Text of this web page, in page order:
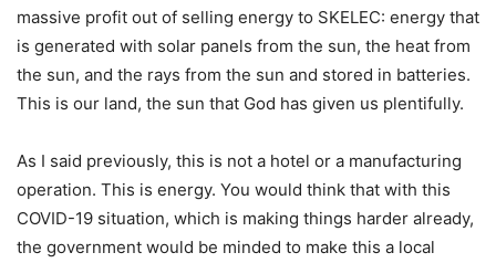
massive profit out of selling energy to SKELEC: energy that
is generated with solar panels from the sun, the heat from
the sun, and the rays from the sun and stored in batteries.
This is our land, the sun that God has given us plentifully.
As I said previously, this is not a hotel or a manufacturing
operation. This is energy. You would think that with this
COVID-19 situation, which is making things harder already,
the government would be minded to make this a local